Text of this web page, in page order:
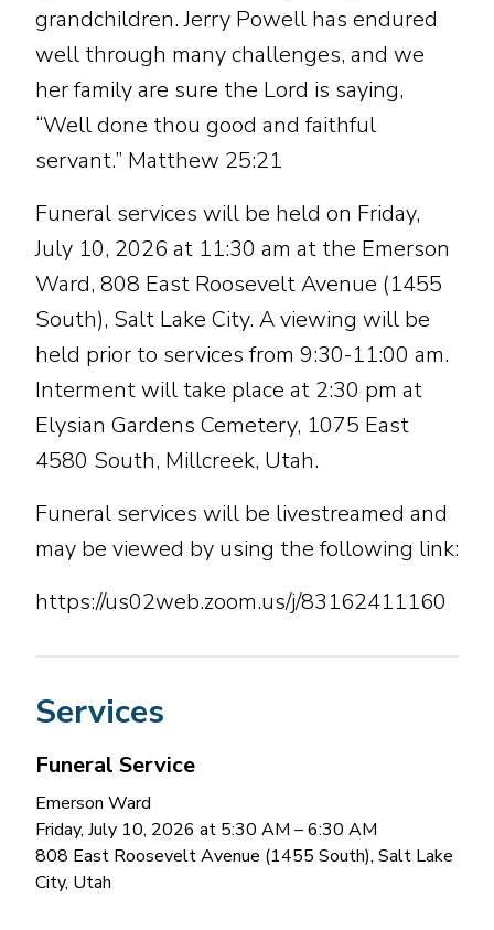
grandchildren. Jerry Powell has endured
well through many challenges, and we
her family are sure the Lord is saying,
“Well done thou good and faithful
servant.” Matthew 25:21
Funeral services will be held on Friday,
July 10, 2026 at 11:30 am at the Emerson
Ward, 808 East Roosevelt Avenue (1455
South), Salt Lake City. A viewing will be
held prior to services from 9:30-11:00 am.
Interment will take place at 2:30 pm at
Elysian Gardens Cemetery, 1075 East
4580 South, Millcreek, Utah.
Funeral services will be livestreamed and
may be viewed by using the following link:
https://us02web.zoom.us/j/83162411160
Services
Funeral Service
Emerson Ward
Friday, July 10, 2026 at 5:30 AM – 6:30 AM
808 East Roosevelt Avenue (1455 South), Salt Lake
City, Utah